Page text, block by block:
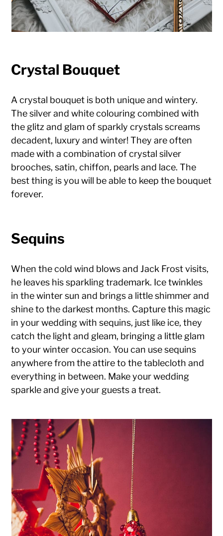
Crystal Bouquet
A crystal bouquet is both unique and wintery.
The silver and white colouring combined with
the glitz and glam of sparkly crystals screams
decadent, luxury and winter! They are often
made with a combination of crystal silver
brooches, satin, chiffon, pearls and lace. The
best thing is you will be able to keep the bouquet
forever.
Sequins
When the cold wind blows and Jack Frost visits,
he leaves his sparkling trademark. Ice twinkles
in the winter sun and brings a little shimmer and
shine to the darkest months. Capture this magic
in your wedding with sequins, just like ice, they
catch the light and gleam, bringing a little glam
to your winter occasion. You can use sequins
anywhere from the attire to the tablecloth and
everything in between. Make your wedding
sparkle and give your guests a treat.